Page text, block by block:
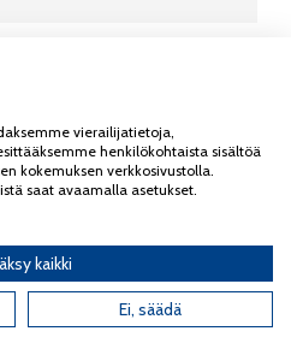
vierailijatietoja,
henkilökohtaista sisältöä
kokemuksen verkkosivustolla.
saat avaamalla asetukset.
kaikki
Ei, säädä